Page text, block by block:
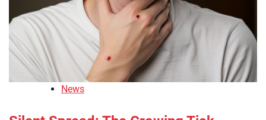
News